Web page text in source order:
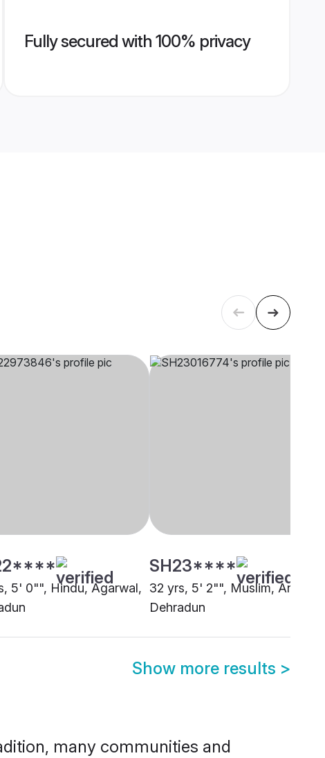
Fully secured with 100% privacy
5' 0"", Hindu, Agarwal,
SH23****
32 yrs, 5' 2"", Muslim, Ansari,
Dehradun
Show more results >
many communities and